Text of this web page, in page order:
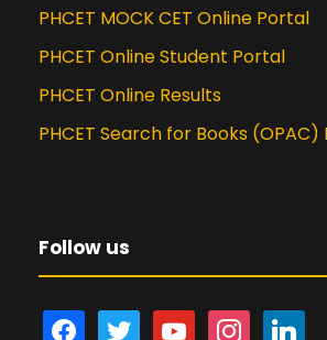
PHCET MOCK CET Online Portal
PHCET Online Student Portal
PHCET Online Results
PHCET Search for Books
Follow us